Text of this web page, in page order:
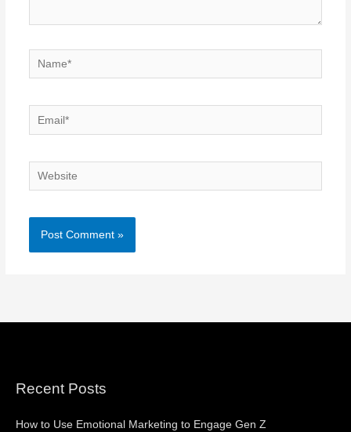
Name*
Email*
Website
Recent Posts
How to Use Emotional Marketing to Engage Gen Z